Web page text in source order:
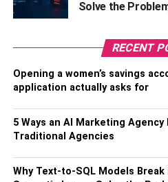
Overall, mobile banking and
offering a range of innovative
before.
2. Budgeting and
Management Tools
To help people take control of
Solve the
RECENT
Opening a women’s savings
application actually asks for
5 Ways an AI Marketing
Traditional Agencies
Why Text-to-SQL Models